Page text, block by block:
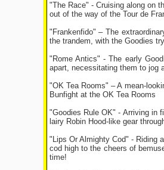
"The Race" - Cruising along on
out of the way of the Tour de
"Frankenfido" – The
the trandem, with the Goodies
"Rome Antics" - The early
apart, necessitating them to jog
"OK Tea Rooms" – A mean-
Bunfight at the OK Tea Rooms
"Goodies Rule OK" - Arriving in
lairy Robin Hood-like gear
"Lips Or Almighty Cod" - Riding
cod high to the cheers of
time!